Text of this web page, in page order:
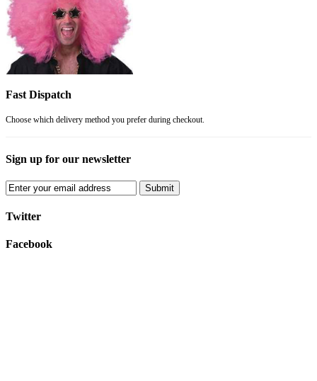
Fast Dispatch
Choose which delivery method you prefer during checkout.
Sign up for our newsletter
Submit
Twitter
Facebook